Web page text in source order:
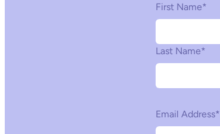
First Name*
Last Name*
Email Address*